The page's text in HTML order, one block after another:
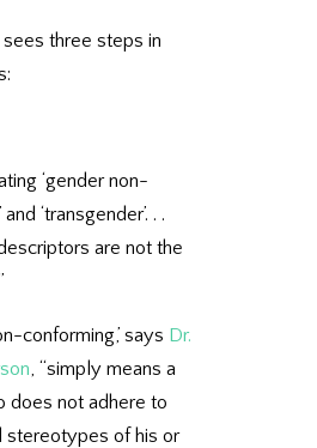
three steps in
‘gender non-
‘transgender’. . .
are not the
conforming,’ says Dr.
, “simply means a
does not adhere to
stereotypes of his or